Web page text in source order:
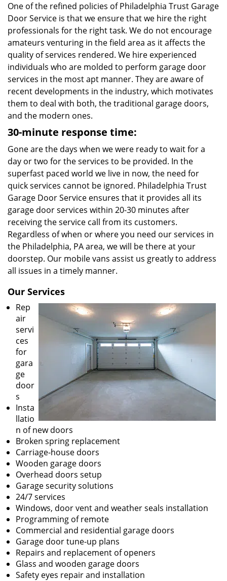
One of the refined policies of Philadelphia Trust Garage
Door Service is that we ensure that we hire the right
professionals for the right task. We do not encourage
amateurs venturing in the field area as it affects the
quality of services rendered. We hire experienced
individuals who are molded to perform garage door
services in the most apt manner. They are aware of
recent developments in the industry, which motivates
them to deal with both, the traditional garage doors,
and the modern ones.
30-minute response time:
Gone are the days when we were ready to wait for a
day or two for the services to be provided. In the
superfast paced world we live in now, the need for
quick services cannot be ignored. Philadelphia Trust
Garage Door Service ensures that it provides all its
garage door services within 20-30 minutes after
receiving the service call from its customers.
Regardless of when or where you need our services in
the Philadelphia, PA area, we will be there at your
doorstep. Our mobile vans assist us greatly to address
all issues in a timely manner.
Our Services
Rep
air
servi
ces
for
gara
ge
door
s
Insta
llatio
n of new doors
Broken spring replacement
Carriage-house doors
Wooden garage doors
Overhead doors setup
Garage security solutions
24/7 services
Windows, door vent and weather seals installation
Programming of remote
Commercial and residential garage doors
Garage door tune-up plans
Repairs and replacement of openers
Glass and wooden garage doors
Safety eyes repair and installation